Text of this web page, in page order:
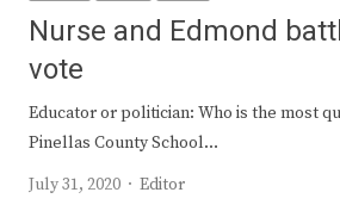
Nurse and Edmond
vote
Educator or politician: Who is the most
Pinellas County School…
July 31, 2020
Author
Editor